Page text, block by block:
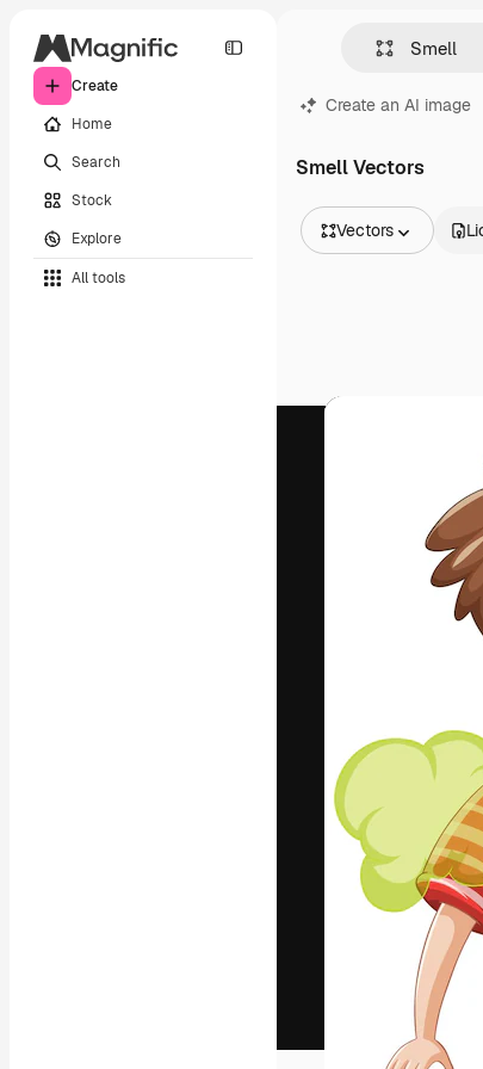
Create
Home
Search
Stock
Explore
All tools
Create an AI image
Smell Vectors
Vectors
Videos
The
work.
across